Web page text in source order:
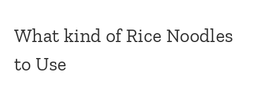
What kind of Rice Noodles
to Use